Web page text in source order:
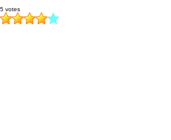
5 votes